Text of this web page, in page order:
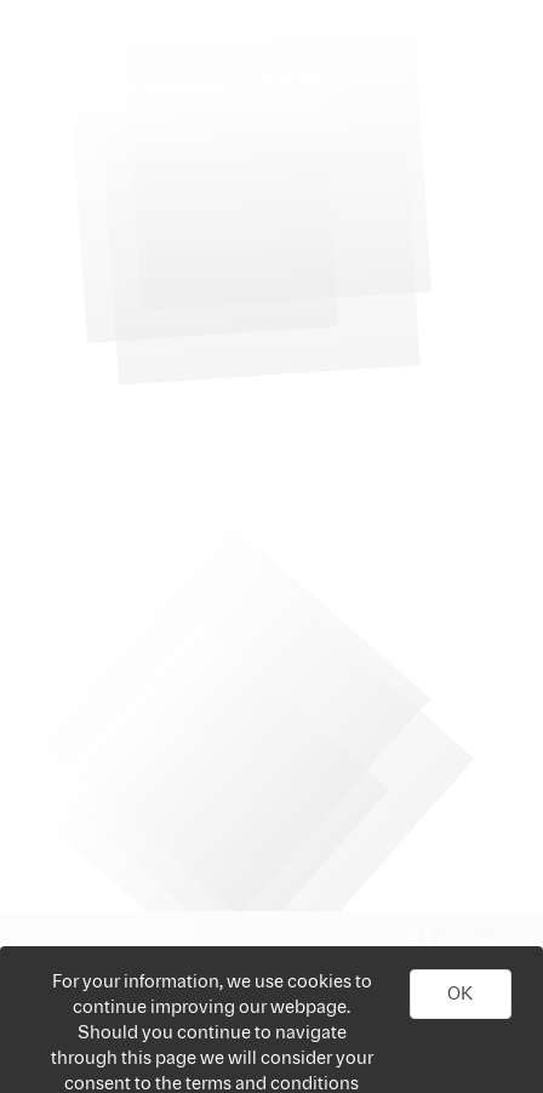
For your information, we use cookies to
continue improving our webpage.
Should you continue to navigate
through this page we will consider your
consent to the terms and conditions
OK